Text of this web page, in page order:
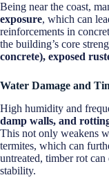
Being near the coast,
exposure, which can
reinforcements in
the building’s core
concrete), exposed
Water Damage and
High humidity and
damp walls, and
This not only weakens
termites, which can
untreated, timber rot
stability.